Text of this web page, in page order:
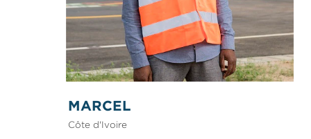
MARCEL
Côte d'Ivoire